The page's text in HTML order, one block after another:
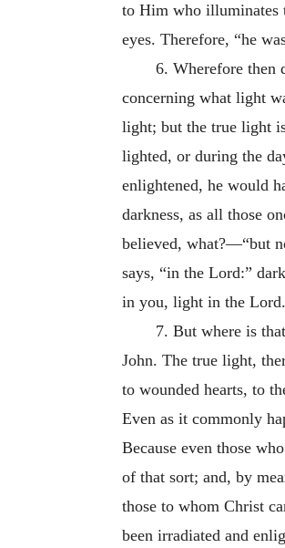
to Him who illuminates
eyes. Therefore, “he
6. Wherefore then
concerning what light
light; but the true light
lighted, or during the
enlightened, he would
darkness, as all those
believed, what?—“but
says, “in the Lord:”
in you, light in the
7. But where is
John. The true light,
to wounded hearts, to
Even as it commonly
Because even those
of that sort; and, by
those to whom Christ
been irradiated and